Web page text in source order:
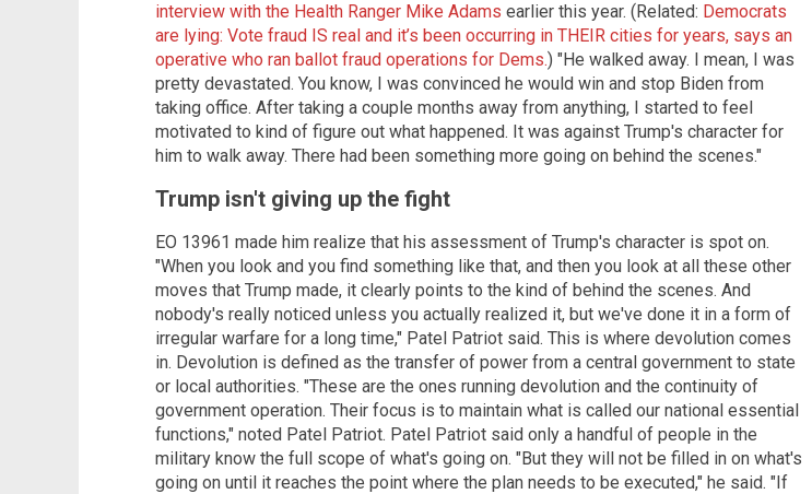
interview with the Health Ranger Mike Adams earlier this year. (Related: Democrats
are lying: Vote fraud IS real and it’s been occurring in THEIR cities for years, says an
operative who ran ballot fraud operations for Dems.) "He walked away. I mean, I was
pretty devastated. You know, I was convinced he would win and stop Biden from
taking office. After taking a couple months away from anything, I started to feel
motivated to kind of figure out what happened. It was against Trump's character for
him to walk away. There had been something more going on behind the scenes."
Trump isn't giving up the fight
EO 13961 made him realize that his assessment of Trump's character is spot on.
"When you look and you find something like that, and then you look at all these other
moves that Trump made, it clearly points to the kind of behind the scenes. And
nobody's really noticed unless you actually realized it, but we've done it in a form of
irregular warfare for a long time," Patel Patriot said. This is where devolution comes
in. Devolution is defined as the transfer of power from a central government to state
or local authorities. "These are the ones running devolution and the continuity of
government operation. Their focus is to maintain what is called our national essential
functions," noted Patel Patriot. Patel Patriot said only a handful of people in the
military know the full scope of what's going on. "But they will not be filled in on what's
going on until it reaches the point where the plan needs to be executed," he said. "If